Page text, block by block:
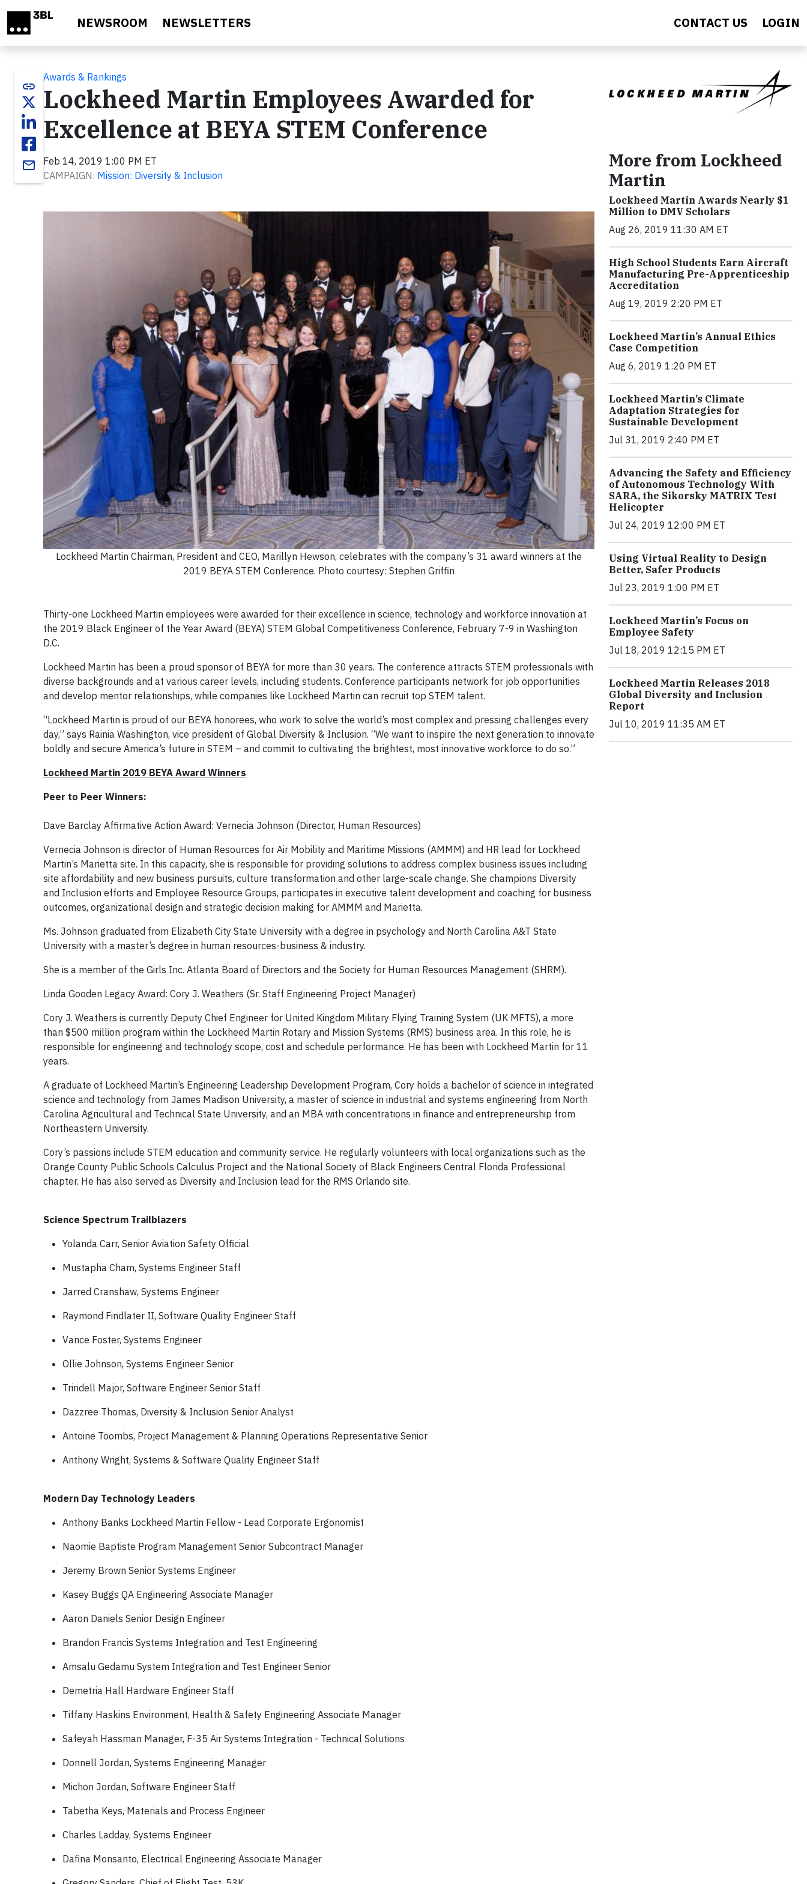
NEWSROOM NEWSLETTERS CONTACT US LOGIN
link
email
Awards & Rankings
Lockheed Martin Employees Awarded for
Excellence at BEYA STEM Conference
Feb 14, 2019 1:00 PM ET
CAMPAIGN: Mission: Diversity & Inclusion
Lockheed Martin Chairman, President and CEO, Marillyn Hewson, celebrates with the company’s 31 award winners at the
2019 BEYA STEM Conference. Photo courtesy: Stephen Griffin
Thirty-one Lockheed Martin employees were awarded for their excellence in science, technology and workforce innovation at
the 2019 Black Engineer of the Year Award (BEYA) STEM Global Competitiveness Conference, February 7-9 in Washington
D.C.
Lockheed Martin has been a proud sponsor of BEYA for more than 30 years. The conference attracts STEM professionals with
diverse backgrounds and at various career levels, including students. Conference participants network for job opportunities
and develop mentor relationships, while companies like Lockheed Martin can recruit top STEM talent.
“Lockheed Martin is proud of our BEYA honorees, who work to solve the world’s most complex and pressing challenges every
day,” says Rainia Washington, vice president of Global Diversity & Inclusion. “We want to inspire the next generation to innovate
boldly and secure America’s future in STEM – and commit to cultivating the brightest, most innovative workforce to do so.”
Lockheed Martin 2019 BEYA Award Winners
Peer to Peer Winners:
Dave Barclay Affirmative Action Award: Vernecia Johnson (Director, Human Resources)
Vernecia Johnson is director of Human Resources for Air Mobility and Maritime Missions (AMMM) and HR lead for Lockheed
Martin’s Marietta site. In this capacity, she is responsible for providing solutions to address complex business issues including
site affordability and new business pursuits, culture transformation and other large-scale change. She champions Diversity
and Inclusion efforts and Employee Resource Groups, participates in executive talent development and coaching for business
outcomes, organizational design and strategic decision making for AMMM and Marietta.
Ms. Johnson graduated from Elizabeth City State University with a degree in psychology and North Carolina A&T State
University with a master’s degree in human resources-business & industry.
She is a member of the Girls Inc. Atlanta Board of Directors and the Society for Human Resources Management (SHRM).
Linda Gooden Legacy Award: Cory J. Weathers (Sr. Staff Engineering Project Manager)
Cory J. Weathers is currently Deputy Chief Engineer for United Kingdom Military Flying Training System (UK MFTS), a more
than $500 million program within the Lockheed Martin Rotary and Mission Systems (RMS) business area. In this role, he is
responsible for engineering and technology scope, cost and schedule performance. He has been with Lockheed Martin for 11
years.
A graduate of Lockheed Martin’s Engineering Leadership Development Program, Cory holds a bachelor of science in integrated
science and technology from James Madison University, a master of science in industrial and systems engineering from North
Carolina Agricultural and Technical State University, and an MBA with concentrations in finance and entrepreneurship from
Northeastern University.
Cory’s passions include STEM education and community service. He regularly volunteers with local organizations such as the
Orange County Public Schools Calculus Project and the National Society of Black Engineers Central Florida Professional
chapter. He has also served as Diversity and Inclusion lead for the RMS Orlando site.
Science Spectrum Trailblazers
Yolanda Carr, Senior Aviation Safety Official
Mustapha Cham, Systems Engineer Staff
Jarred Cranshaw, Systems Engineer
Raymond Findlater II, Software Quality Engineer Staff
Vance Foster, Systems Engineer
Ollie Johnson, Systems Engineer Senior
Trindell Major, Software Engineer Senior Staff
Dazzree Thomas, Diversity & Inclusion Senior Analyst
Antoine Toombs, Project Management & Planning Operations Representative Senior
Anthony Wright, Systems & Software Quality Engineer Staff
Modern Day Technology Leaders
Anthony Banks Lockheed Martin Fellow - Lead Corporate Ergonomist
Naomie Baptiste Program Management Senior Subcontract Manager
Jeremy Brown Senior Systems Engineer
Kasey Buggs QA Engineering Associate Manager
Aaron Daniels Senior Design Engineer
Brandon Francis Systems Integration and Test Engineering
Amsalu Gedamu System Integration and Test Engineer Senior
Demetria Hall Hardware Engineer Staff
Tiffany Haskins Environment, Health & Safety Engineering Associate Manager
Safeyah Hassman Manager, F-35 Air Systems Integration - Technical Solutions
Donnell Jordan, Systems Engineering Manager
Michon Jordan, Software Engineer Staff
Tabetha Keys, Materials and Process Engineer
Charles Ladday, Systems Engineer
Dafina Monsanto, Electrical Engineering Associate Manager
More from Lockheed
Martin
Lockheed Martin Awards Nearly $1
Million to DMV Scholars
Aug 26, 2019 11:30 AM ET
High School Students Earn Aircraft
Manufacturing Pre-Apprenticeship
Accreditation
Aug 19, 2019 2:20 PM ET
Lockheed Martin’s Annual Ethics
Case Competition
Aug 6, 2019 1:20 PM ET
Lockheed Martin’s Climate
Adaptation Strategies for
Sustainable Development
Jul 31, 2019 2:40 PM ET
Advancing the Safety and Efficiency
of Autonomous Technology With
SARA, the Sikorsky MATRIX Test
Helicopter
Jul 24, 2019 12:00 PM ET
Using Virtual Reality to Design
Better, Safer Products
Jul 23, 2019 1:00 PM ET
Lockheed Martin’s Focus on
Employee Safety
Jul 18, 2019 12:15 PM ET
Lockheed Martin Releases 2018
Global Diversity and Inclusion
Report
Jul 10, 2019 11:35 AM ET